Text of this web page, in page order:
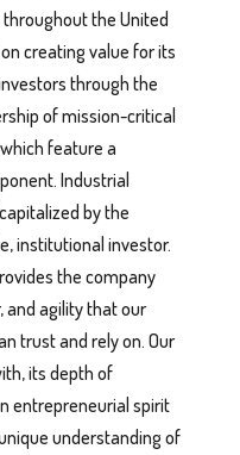
the United
creating value for its
through the
of mission-critical
feature a
Industrial
by the
institutional investor.
the company
and agility that our
trust and rely on. Our
its depth of
entrepreneurial spirit
understanding of